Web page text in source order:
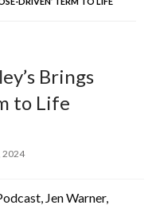
Brings
to Life
2024
Jen Warner,